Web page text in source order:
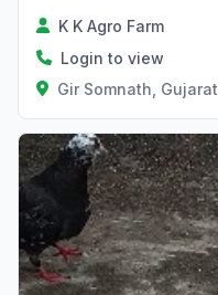
K K Agro Farm
Login to view
Gir Somnath, Gujarat